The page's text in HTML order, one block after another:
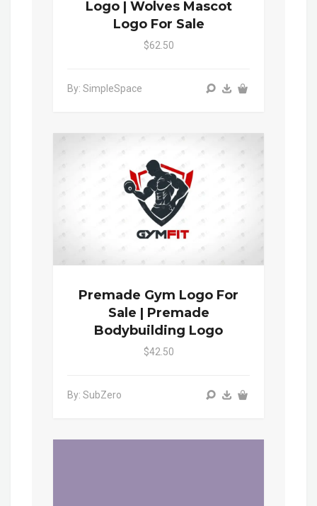
Logo | Wolves Mascot
Logo For Sale
$62.50
By: SimpleSpace
Premade Gym Logo For
Sale | Premade
Bodybuilding Logo
$42.50
By: SubZero